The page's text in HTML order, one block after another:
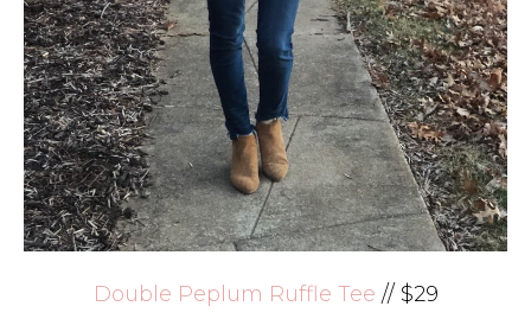
Double Peplum Ruffle Tee // $29